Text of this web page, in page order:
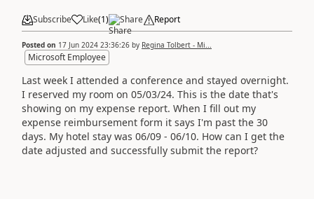
Subscribe Like(1) Share Report
Posted on 17 Jun 2024 23:36:26 by Regina Tolbert - Mi...
Microsoft Employee
Last week I attended a conference and stayed overnight.
I reserved my room on 05/03/24. This is the date that's
showing on my expense report. When I fill out my
expense reimbursement form it says I'm past the 30
days. My hotel stay was 06/09 - 06/10. How can I get the
date adjusted and successfully submit the report?